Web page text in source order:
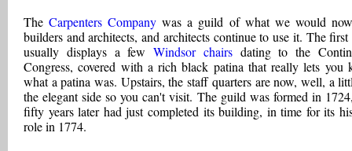
TheCarpenters Company was a guild of what we would
builders and architects, and architects continue to use it. The
usually displays a fewWindsor chairs dating to the
Congress, covered with a rich black patina that really lets you
what a patina was. Upstairs, the staff quarters are now, well, a
the elegant side so you can't visit. The guild was formed in
fifty years later had just completed its building, in time for its
role in 1774.